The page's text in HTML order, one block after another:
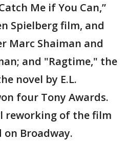
Me if You Can,”
Spielberg film, and
Marc Shaiman and
and "Ragtime," the
novel by E.L.
four Tony Awards.
reworking of the film
on Broadway.